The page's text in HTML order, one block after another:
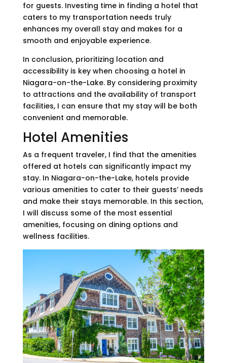
for guests. Investing time in finding a hotel that
caters to my transportation needs truly
enhances my overall stay and makes for a
smooth and enjoyable experience.
In conclusion, prioritizing location and
accessibility is key when choosing a hotel in
Niagara-on-the-Lake. By considering proximity
to attractions and the availability of transport
facilities, I can ensure that my stay will be both
convenient and memorable.
Hotel Amenities
As a frequent traveler, I find that the amenities
offered at hotels can significantly impact my
stay. In Niagara-on-the-Lake, hotels provide
various amenities to cater to their guests’ needs
and make their stays memorable. In this section,
I will discuss some of the most essential
amenities, focusing on dining options and
wellness facilities.